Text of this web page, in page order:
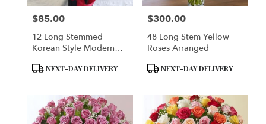
Price:
$85.00
12 Long Stemmed
Korean Style Modern
Product
NEXT-DAY DELIVERY
Price:
$300.00
48 Long Stem Yellow
Roses Arranged
Product
NEXT-DAY DELIVERY